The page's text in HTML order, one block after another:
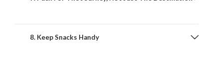
8. Keep Snacks Handy